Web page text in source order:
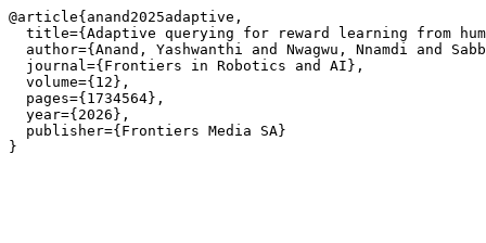
@article{anand2025adaptive,
title={Adaptive querying for reward learning from
author={Anand, Yashwanthi and Nwagwu, Nnamdi and
  journal={Frontiers in Robotics and AI},
  volume={12},
  pages={1734564},
  year={2026},
  publisher={Frontiers Media SA}